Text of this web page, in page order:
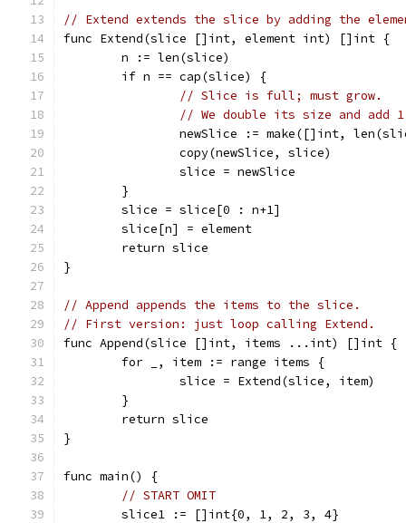
// Extend extends the slice by adding the
func Extend(slice []int, element int) []int {
	n := len(slice)
	if n == cap(slice) {
// Slice is full; must grow.
// We double its size and
newSlice := make([]int,
		copy(newSlice, slice)
		slice = newSlice
	}
	slice = slice[0 : n+1]
	slice[n] = element
	return slice
}
// Append appends the items to the slice.
// First version: just loop calling Extend.
func Append(slice []int, items ...int) []int {
	for _, item := range items {
		slice = Extend(slice, item)
	}
	return slice
}
func main() {
// START OMIT
	slice1 := []int{0, 1, 2, 3, 4}